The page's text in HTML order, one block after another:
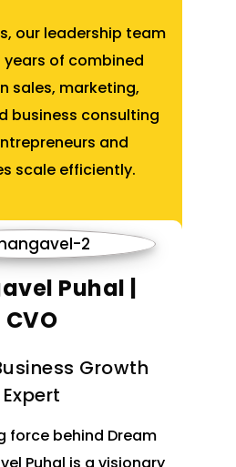
our leadership team
years of combined
sales, marketing,
business consulting
and
scale efficiently.
Puhal |
CVO
Growth
Expert
force behind Dream